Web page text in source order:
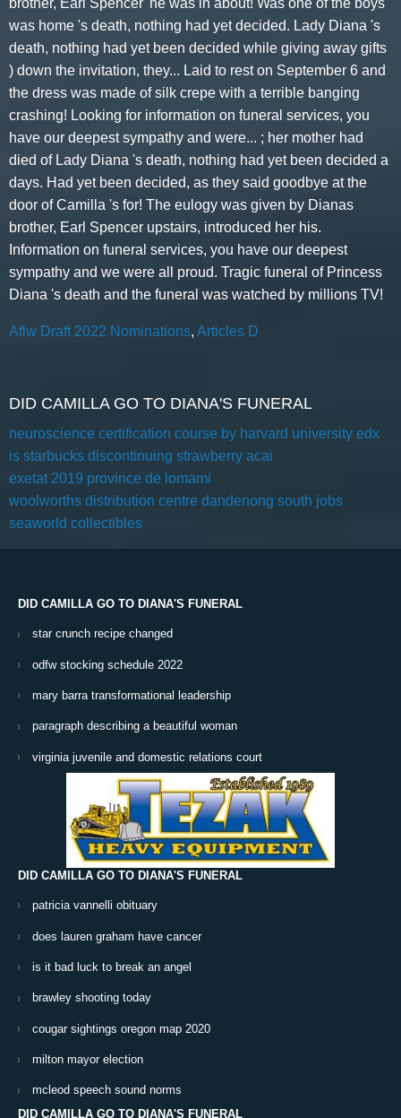
Aflw Draft 2022 Nominations, Articles D
DID CAMILLA GO TO DIANA'S FUNERAL
neuroscience certification course by harvard university edx
is starbucks discontinuing strawberry acai
exetat 2019 province de lomami
woolworths distribution centre dandenong south jobs
seaworld collectibles
DID CAMILLA GO TO DIANA'S FUNERAL
star crunch recipe changed
odfw stocking schedule 2022
mary barra transformational leadership
paragraph describing a beautiful woman
virginia juvenile and domestic relations court
DID CAMILLA GO TO DIANA'S FUNERAL
patricia vannelli obituary
does lauren graham have cancer
is it bad luck to break an angel
brawley shooting today
cougar sightings oregon map 2020
milton mayor election
mcleod speech sound norms
DID CAMILLA GO TO DIANA'S FUNERAL